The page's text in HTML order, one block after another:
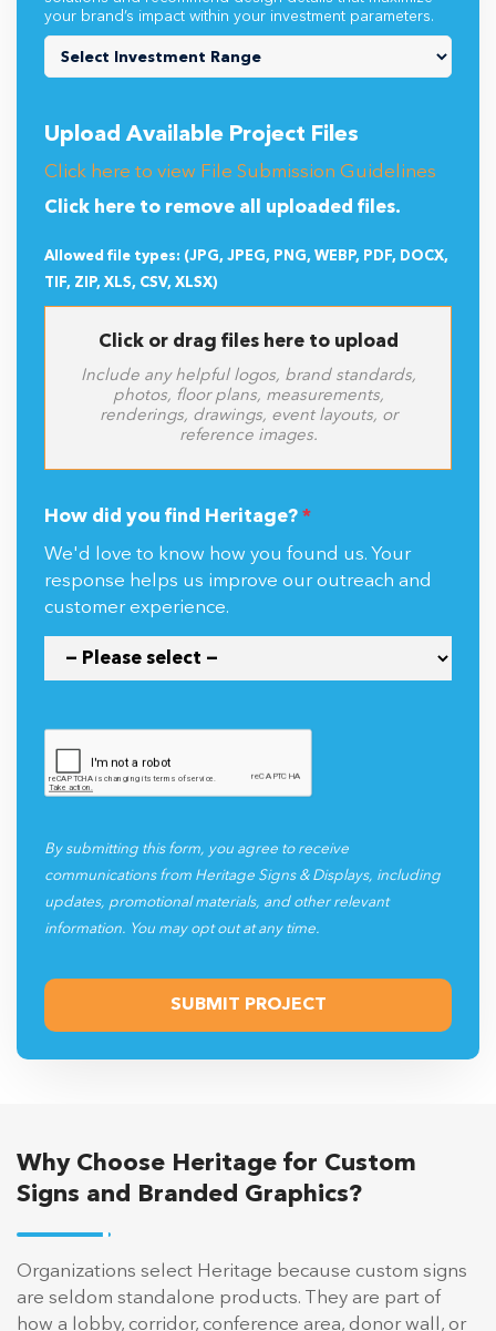
your brand’s impact within your investment parameters.
Upload Available Project Files
Click here to view File Submission Guidelines
Click here to remove all uploaded files.
Allowed file types: (JPG, JPEG, PNG, WEBP, PDF, DOCX,
TIF, ZIP, XLS, CSV, XLSX)
Click or drag files here to upload
Include any helpful logos, brand standards,
photos, floor plans, measurements,
renderings, drawings, event layouts, or
reference images.
How did you find Heritage? *
We'd love to know how you found us. Your
response helps us improve our outreach and
customer experience.
By submitting this form, you agree to receive
communications from Heritage Signs & Displays, including
updates, promotional materials, and other relevant
information. You may opt out at any time.
Why Choose Heritage for Custom
Signs and Branded Graphics?
Organizations select Heritage because custom signs
are seldom standalone products. They are part of
how a lobby, corridor, conference area, donor wall, or